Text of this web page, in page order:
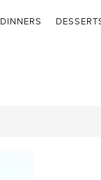
DINNERS